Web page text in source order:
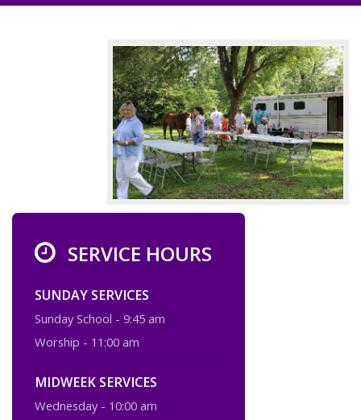
SERVICE HOURS
SUNDAY SERVICES
Sunday School - 9:45 am
Worship - 11:00 am
MIDWEEK SERVICES
Wednesday - 10:00 am